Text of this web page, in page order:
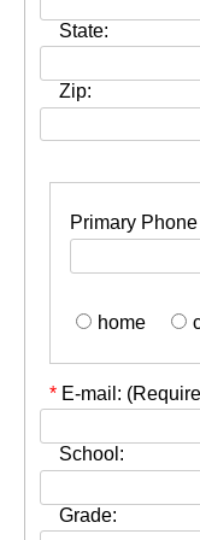
State:
Zip:
Primary
home
* E-mail:
School:
Grade: